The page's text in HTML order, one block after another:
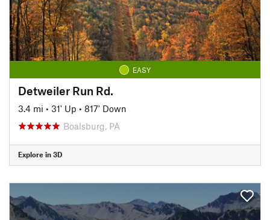
EASY
Detweiler Run Rd.
3.4 mi • 31' Up • 817' Down
Boalsburg, PA
Explore in 3D